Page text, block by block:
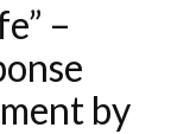
–
by